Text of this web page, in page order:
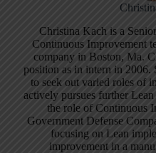
Christina Kach is a
Continuous Improvement
company in Boston, Ma.
position as in intern in 2006.
to seek out varied roles of
actively pursues further
the role of Continuous
Government Defense
focusing on Lean
improvement in a